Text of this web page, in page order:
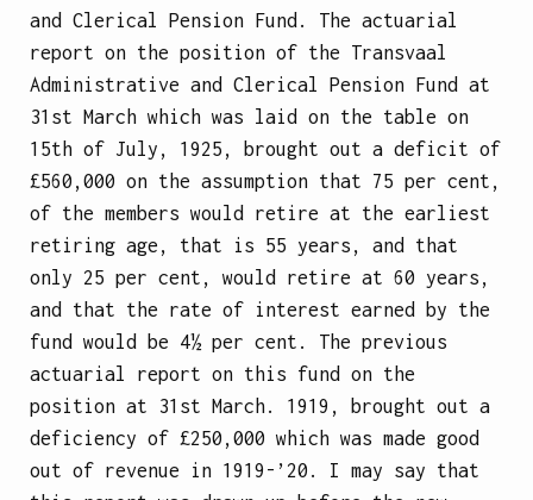
and Clerical Pension Fund. The actuarial
report on the position of the Transvaal
Administrative and Clerical Pension Fund at
31st March which was laid on the table on
15th of July, 1925, brought out a deficit of
£560,000 on the assumption that 75 per cent,
of the members would retire at the earliest
retiring age, that is 55 years, and that
only 25 per cent, would retire at 60 years,
and that the rate of interest earned by the
fund would be 4½ per cent. The previous
actuarial report on this fund on the
position at 31st March. 1919, brought out a
deficiency of £250,000 which was made good
out of revenue in 1919-’20. I may say that